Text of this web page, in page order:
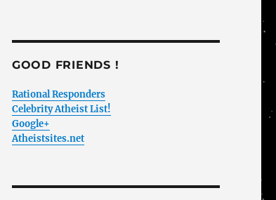
GOOD FRIENDS !
Rational Responders
Celebrity Atheist List!
Google+
Atheistsites.net